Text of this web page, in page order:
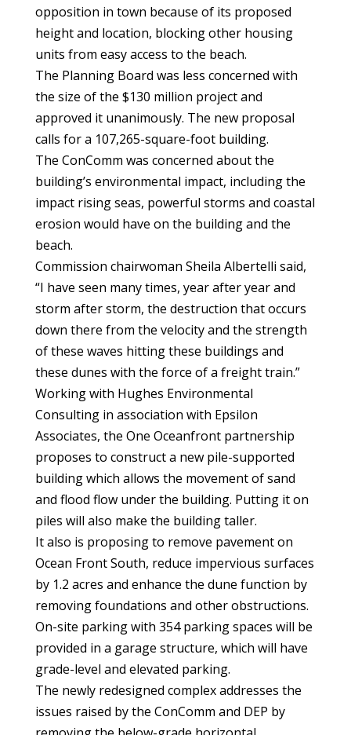
opposition in town because of its proposed
height and location, blocking other housing
units from easy access to the beach.
The Planning Board was less concerned with
the size of the $130 million project and
approved it unanimously. The new proposal
calls for a 107,265-square-foot building.
The ConComm was concerned about the
building’s environmental impact, including the
impact rising seas, powerful storms and coastal
erosion would have on the building and the
beach.
Commission chairwoman Sheila Albertelli said,
“I have seen many times, year after year and
storm after storm, the destruction that occurs
down there from the velocity and the strength
of these waves hitting these buildings and
these dunes with the force of a freight train.”
Working with Hughes Environmental
Consulting in association with Epsilon
Associates, the One Oceanfront partnership
proposes to construct a new pile-supported
building which allows the movement of sand
and flood flow under the building. Putting it on
piles will also make the building taller.
It also is proposing to remove pavement on
Ocean Front South, reduce impervious surfaces
by 1.2 acres and enhance the dune function by
removing foundations and other obstructions.
On-site parking with 354 parking spaces will be
provided in a garage structure, which will have
grade-level and elevated parking.
The newly redesigned complex addresses the
issues raised by the ConComm and DEP by